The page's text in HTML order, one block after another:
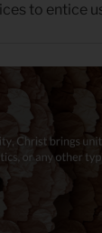
to entice